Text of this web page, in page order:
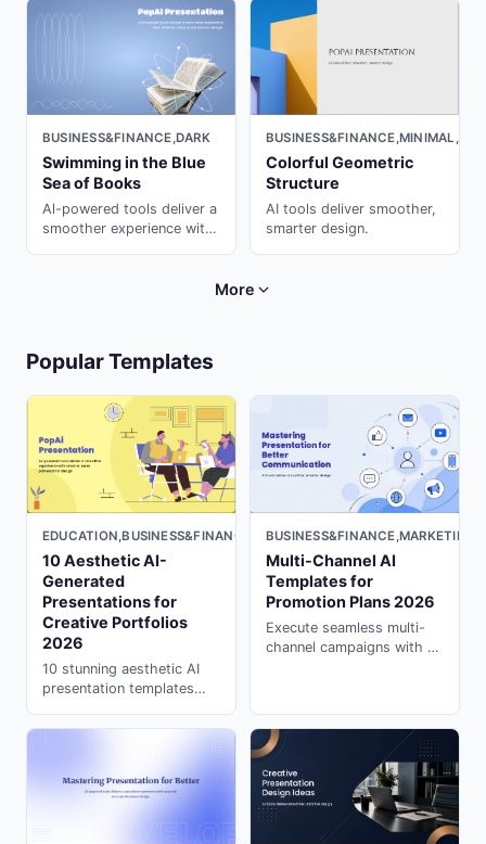
generate in seconds with
PopAi.
decks in minutes using
BUSINESS&FINANCE,DARK
Swimming in the Blue
Sea of Books
Al-powered tools deliver a
smoother experience with
Colorful Geometric
Structure
AI tools deliver smoother,
smarter design.
More
Popular Templates
EDUCATION,BUSINESS&FINANCE,MARKETING,LIGHT
10 Aesthetic AI-
Generated
Presentations for
Creative Portfolios
2026
10 stunning aesthetic AI
presentation templates
looks robotic" with ai
inside.
Multi-Channel AI
Templates for
Promotion Plans 2026
Execute seamless multi-
channel campaigns with AI
powerpoint ai maker on
PopAi.